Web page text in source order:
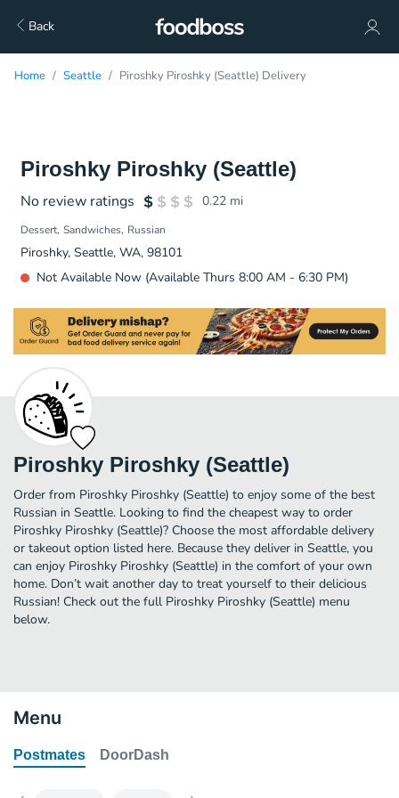
Back
Home Seattle Piroshky Piroshky (Seattle) Delivery
Piroshky Piroshky (Seattle)
No review ratings 0.22 mi
Dessert Sandwiches Russian
Piroshky, Seattle, WA, 98101
Not Available Now (Available Thurs 8:00 AM - 6:30 PM)
Piroshky Piroshky (Seattle)
Order from Piroshky Piroshky (Seattle) to enjoy some of the best
Russian in Seattle. Looking to find the cheapest way to order
Piroshky Piroshky (Seattle)? Choose the most affordable delivery
or takeout option listed here. Because they deliver in Seattle, you
can enjoy Piroshky Piroshky (Seattle) in the comfort of your own
home. Don’t wait another day to treat yourself to their delicious
Russian! Check out the full Piroshky Piroshky (Seattle) menu
below.
Menu
Postmates DoorDash